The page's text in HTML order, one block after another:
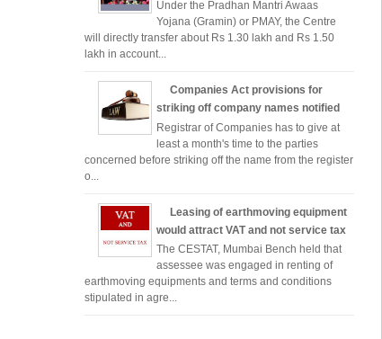
Under the Pradhan Mantri Awaas
Yojana (Gramin) or PMAY, the Centre
will directly transfer about Rs 1.30 lakh and Rs 1.50
lakh in account...
Companies Act provisions for
striking off company names notified
Registrar of Companies has to give at
least a month's time to the parties
concerned before striking off the name from the register
o...
Leasing of earthmoving equipment
would attract VAT and not service tax
The CESTAT, Mumbai Bench held that
assessee was engaged in renting of
earthmoving equipments and terms and conditions
stipulated in agre...